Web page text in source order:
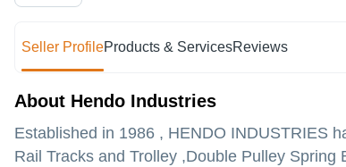
Seller ProfileProducts & ServicesReviews
About Hendo Industries
Established in 1986 , HENDO INDUSTRIES
Rail Tracks and Trolley ,Double Pulley